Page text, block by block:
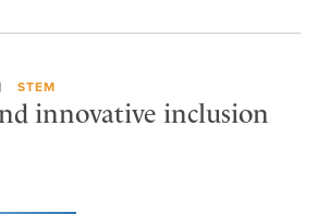
STEM
innovative inclusion